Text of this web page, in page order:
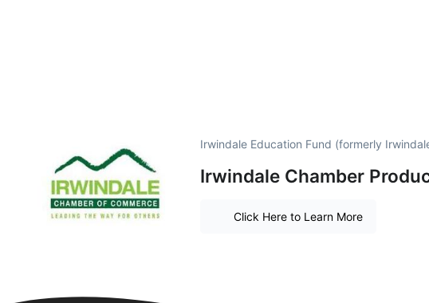
Irwindale Education Fund (formerly
Irwindale Chamber
Click Here to Learn More